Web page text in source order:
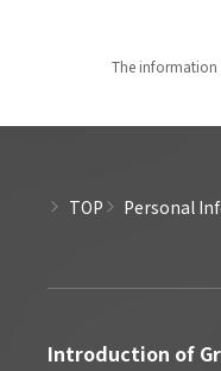
The information
TOP Personal
Introduction of